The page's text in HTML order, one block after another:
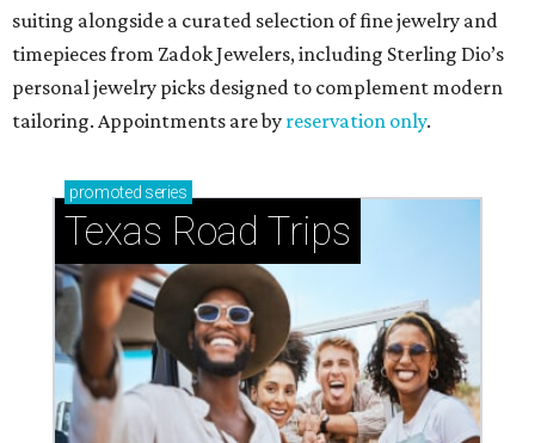
suiting alongside a curated selection of fine jewelry and
timepieces from Zadok Jewelers, including Sterling Dio’s
personal jewelry picks designed to complement modern
tailoring. Appointments are by reservation only.
promoted series
Texas Road Trips